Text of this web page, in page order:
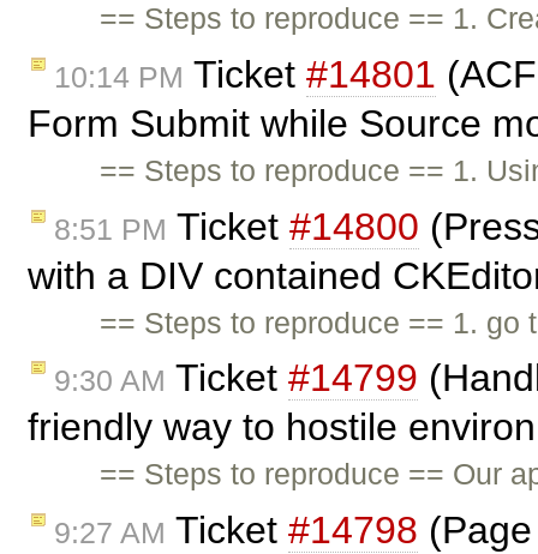
== Steps to reproduce == 1.
10:14 PM Ticket #14801
Form Submit while Source
== Steps to reproduce == 1.
8:51 PM Ticket #14800
with a DIV contained
== Steps to reproduce == 1.
9:30 AM Ticket #14799
friendly way to hostile
== Steps to reproduce == Our
9:27 AM Ticket #14798